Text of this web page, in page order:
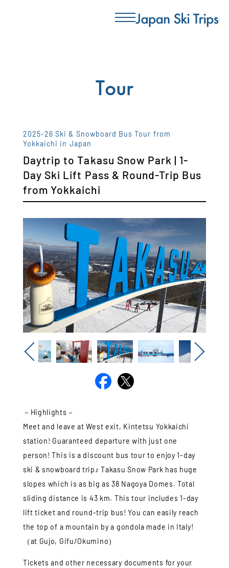
Tour
2025-26 Ski & Snowboard Bus Tour from
Yokkaichi in Japan
Daytrip to Takasu Snow Park | 1-
Day Ski Lift Pass & Round-Trip Bus
from Yokkaichi
Previous
－Highlights－
Meet and leave at West exit, Kintetsu Yokkaichi
station! Guaranteed departure with just one
person! This is a discount bus tour to enjoy 1-day
ski & snowboard trip♪ Takasu Snow Park has huge
slopes which is as big as 38 Nagoya Domes. Total
sliding distance is 43 km. This tour includes 1-day
lift ticket and round-trip bus! You can easily reach
the top of a mountain by a gondola made in Italy!
（at Gujo, Gifu/Okumino）
Tickets and other necessary documents for your